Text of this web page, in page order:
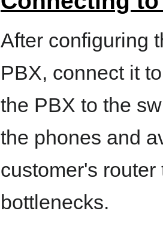
After configuring
PBX, connect it
the PBX to the
the phones and
customer's
bottlenecks.